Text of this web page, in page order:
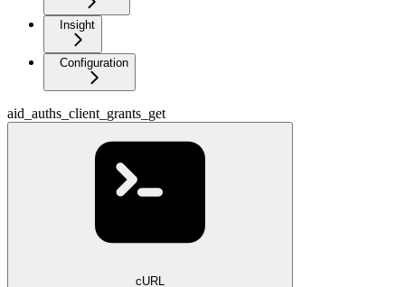
Insight
Configuration
aid_auths_client_grants_get
cURL